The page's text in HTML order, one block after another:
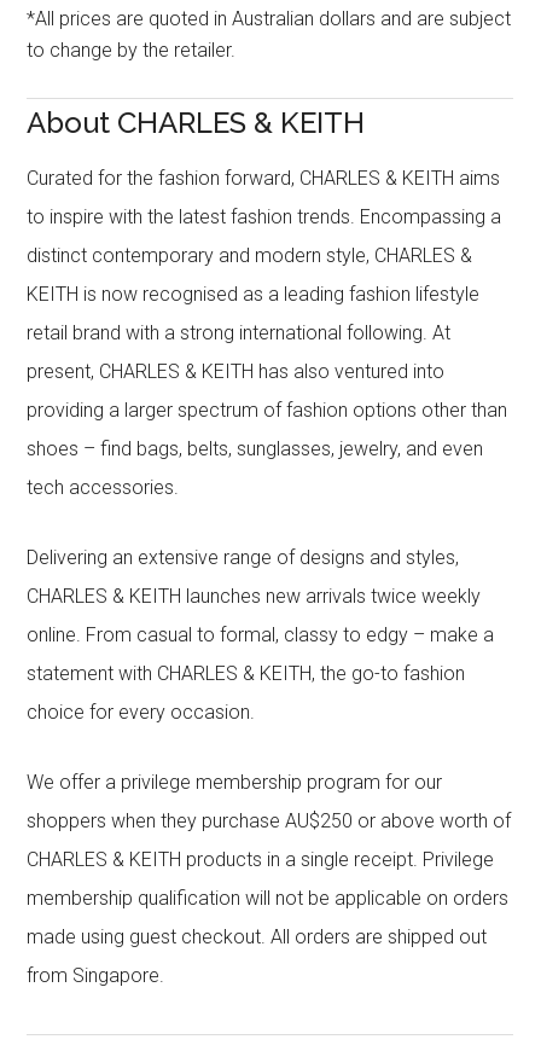
*All prices are quoted in Australian dollars and are subject
to change by the retailer.
About CHARLES & KEITH
Curated for the fashion forward, CHARLES & KEITH aims
to inspire with the latest fashion trends. Encompassing a
distinct contemporary and modern style, CHARLES &
KEITH is now recognised as a leading fashion lifestyle
retail brand with a strong international following. At
present, CHARLES & KEITH has also ventured into
providing a larger spectrum of fashion options other than
shoes – find bags, belts, sunglasses, jewelry, and even
tech accessories.
Delivering an extensive range of designs and styles,
CHARLES & KEITH launches new arrivals twice weekly
online. From casual to formal, classy to edgy – make a
statement with CHARLES & KEITH, the go-to fashion
choice for every occasion.
We offer a privilege membership program for our
shoppers when they purchase AU$250 or above worth of
CHARLES & KEITH products in a single receipt. Privilege
membership qualification will not be applicable on orders
made using guest checkout. All orders are shipped out
from Singapore.